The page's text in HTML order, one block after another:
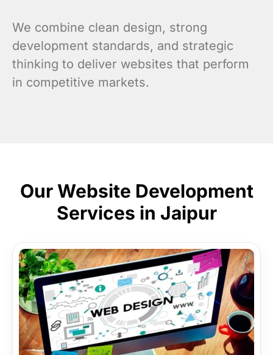
We combine clean design, strong
development standards, and strategic
thinking to deliver websites that perform
in competitive markets.
Our Website Development
Services in Jaipur